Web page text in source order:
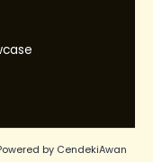
by CendekiAwan